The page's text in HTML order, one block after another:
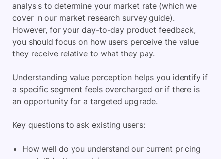
analysis to determine your market rate (which we
cover in our market research survey guide).
However, for your day-to-day product feedback,
you should focus on how users perceive the value
they receive relative to what they pay.
Understanding value perception helps you identify if
a specific segment feels overcharged or if there is
an opportunity for a targeted upgrade.
Key questions to ask existing users:
How well do you understand our current pricing